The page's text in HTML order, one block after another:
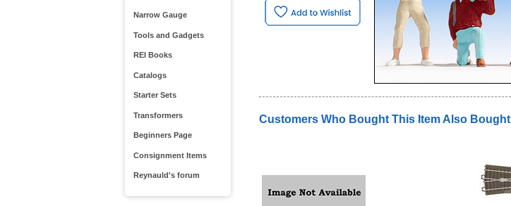
Narrow Gauge
Tools and Gadgets
REI Books
Catalogs
Starter Sets
Transformers
Beginners Page
Consignment Items
Reynauld's forum
Customers Who Bought This Item Also Bought